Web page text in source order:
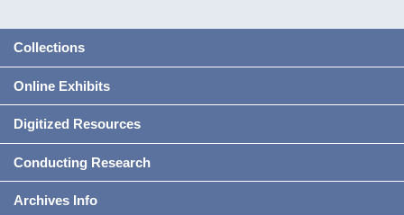
Collections
Online Exhibits
Digitized Resources
Conducting Research
Archives Info